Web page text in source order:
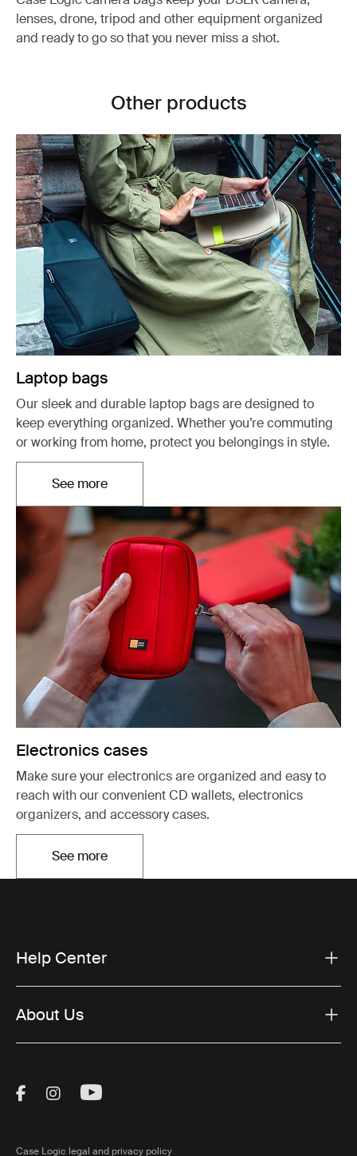
lenses, drone, tripod and other equipment organized
and ready to go so that you never miss a shot.
Other products
Laptop bags
Our sleek and durable laptop bags are designed to
keep everything organized. Whether you’re commuting
or working from home, protect you belongings in style.
See moreOpens in a new tab
Electronics cases
Make sure your electronics are organized and easy to
reach with our convenient CD wallets, electronics
organizers, and accessory cases.
See moreOpens in a new tab
Help Center
About Us
Visit Thule on Facebook (external link)
Visit Thule on Instagram (external link)
Visit Thule on Youtube (external
Case Logic legal and privacy policy